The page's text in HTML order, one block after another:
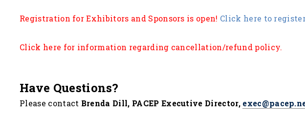
Registration for Exhibitors and Sponsors is open! Click here to
Click here for information regarding cancellation/refund policy.
Have Questions?
Please contact Brenda Dill, PACEP Executive Director,